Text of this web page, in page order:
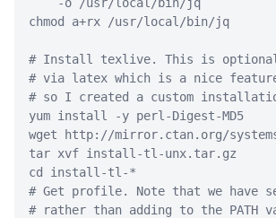
chmod a+rx /usr/local/bin/jq
# Install texlive. This is optional
# via latex which is a nice
# so I created a custom
yum install -y perl-Digest-MD5
wget http://mirror.ctan.org/
tar xvf install-tl-unx.tar.gz
cd install-tl-*
# Get profile. Note that we have
# rather than adding to the PATH